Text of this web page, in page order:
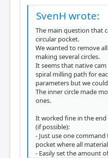
SvenH wrote:
The main question that
circular pocket.
We wanted to remove
making several circles.
It seems that native
spiral milling path for
parameters but we
The inner circle made
ones.
It worked fine in the
(if possible):
- Just use one
pocket where all
- Easily set the amount